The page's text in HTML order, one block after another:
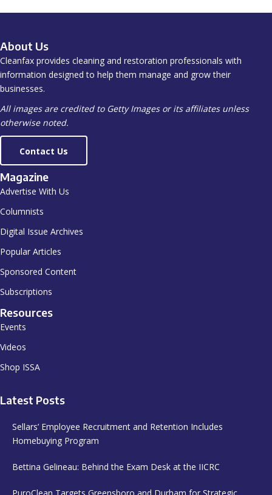
About Us
Cleanfax provides cleaning and restoration professionals with
information designed to help them manage and grow their
businesses.
All images are credited to Getty Images or its affiliates unless
otherwise noted.
Contact Us
Magazine
Advertise With Us
Columnists
Digital Issue Archives
Popular Articles
Sponsored Content
Subscriptions
Resources
Events
Videos
Shop ISSA
Latest Posts
Sellars’ Employee Recruitment and Retention Includes
Homebuying Program
Bettina Gelineau: Behind the Exam Desk at the IICRC